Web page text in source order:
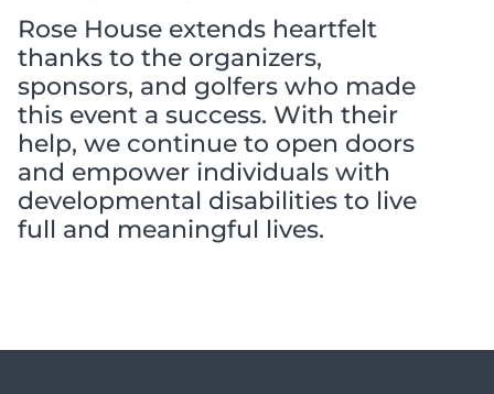
Rose House extends heartfelt
thanks to the organizers,
sponsors, and golfers who made
this event a success. With their
help, we continue to open doors
and empower individuals with
developmental disabilities to live
full and meaningful lives.